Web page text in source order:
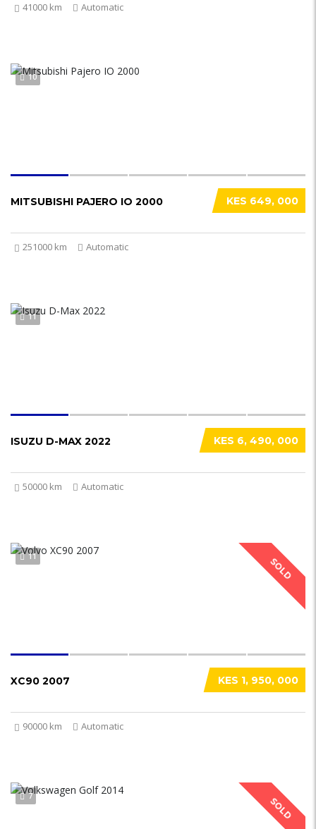
41000 km Automatic
10
KES 649, 000
MITSUBISHI PAJERO IO 2000
251000 km Automatic
11
KES 6, 490, 000
ISUZU D-MAX 2022
50000 km Automatic
SOLD
11
KES 1, 950, 000
XC90 2007
90000 km Automatic
SOLD
7